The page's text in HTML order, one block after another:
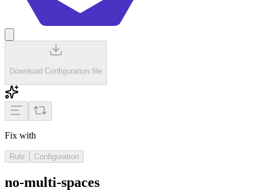
Download Configuration file
Fix with
Rule Configuration
no-multi-spaces